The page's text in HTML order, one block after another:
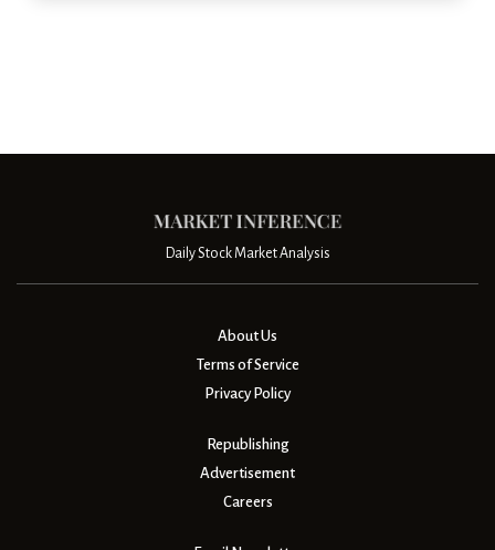
Daily Stock Market Analysis
About Us
Terms of Service
Privacy Policy
Republishing
Advertisement
Careers